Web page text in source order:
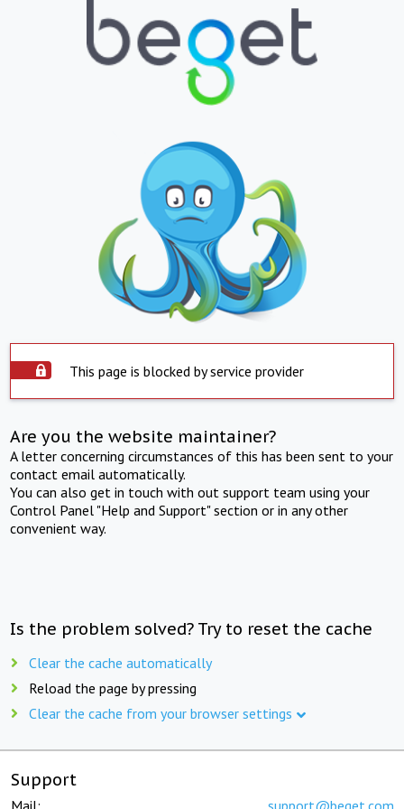
This page is blocked by service provider
Are you the website maintainer?
A letter concerning circumstances of this has been sent to your
contact email automatically.
You can also get in touch with out support team using your
Control Panel "Help and Support" section or in any other
convenient way.
Is the problem solved? Try to reset the cache
Clear the cache automatically
Reload the page by pressing
Clear the cache from your browser settings
Support
Mail: support@beget.com